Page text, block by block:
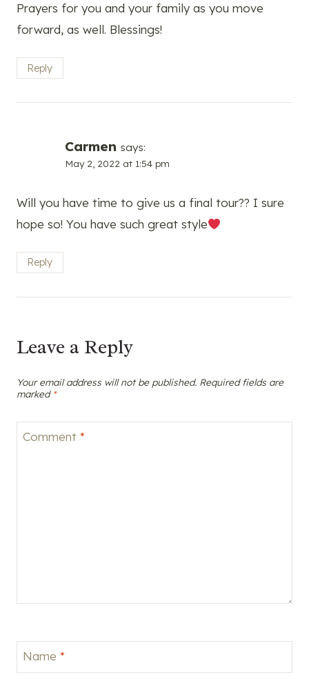
Prayers for you and your family as you move
forward, as well. Blessings!
Reply
Carmen says:
May 2, 2022 at 1:54 pm
Will you have time to give us a final tour?? I sure
hope so! You have such great style
Reply
Leave a Reply
Your email address will not be published. Required fields are
marked *
Comment *
Name *